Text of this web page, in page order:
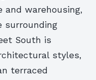
and warehousing,
surrounding
South is
styles,
terraced